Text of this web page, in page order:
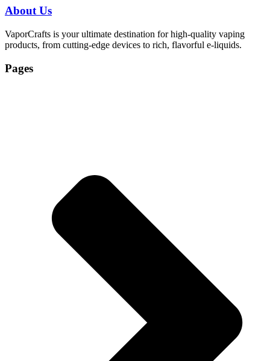
About Us
VaporCrafts is your ultimate destination for high-quality vaping
products, from cutting-edge devices to rich, flavorful e-liquids.
Pages